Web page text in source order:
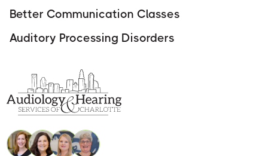
Better Communication Classes
Auditory Processing Disorders